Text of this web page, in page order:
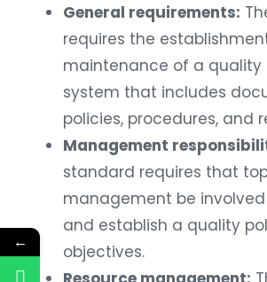
General requirements:
requires the
maintenance of a
system that includes
policies, procedures, and
Management
standard requires that
management be involved
and establish a quality
objectives.
←